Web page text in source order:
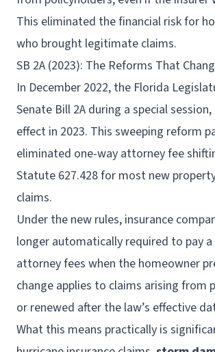
This eliminated the financial risk for
who brought legitimate claims.
SB 2A (2023): The Reforms That
In December 2022, the Florida
Senate Bill 2A during a special
effect in 2023. This sweeping reform
eliminated one-way attorney fee
Statute 627.428 for most new
claims.
Under the new rules, insurance
longer automatically required to pay a
attorney fees when the homeowner
change applies to claims arising from
or renewed after the law’s effective
What this means practically is